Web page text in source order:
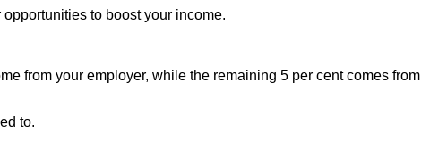
to boost your income.
from your employer, while the remaining 5 per cent comes from
to.